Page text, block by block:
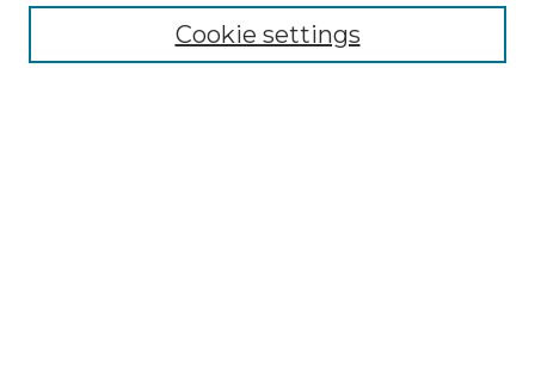
Cookie settings